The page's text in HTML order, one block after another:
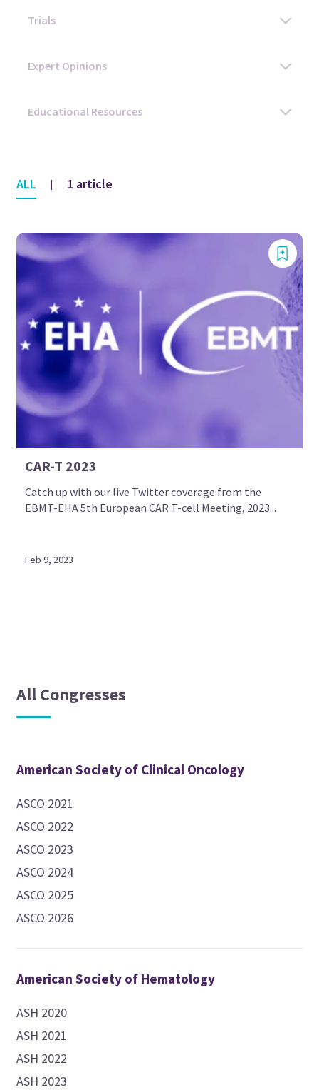
ALL | 1 article
CAR-T 2023
Catch up with our live Twitter coverage from the
EBMT-EHA 5th European CAR T-cell Meeting, 2023...
Feb 9, 2023
All Congresses
American Society of Clinical Oncology
ASCO 2021
ASCO 2022
ASCO 2023
ASCO 2024
ASCO 2025
ASCO 2026
American Society of Hematology
ASH 2020
ASH 2021
ASH 2022
ASH 2023